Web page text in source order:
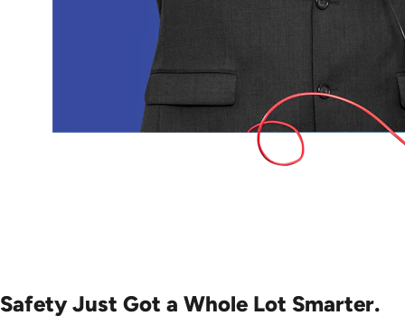
Safety Just Got a Whole Lot Smarter.